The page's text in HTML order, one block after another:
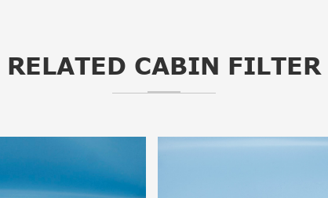
RELATED CABIN FILTER